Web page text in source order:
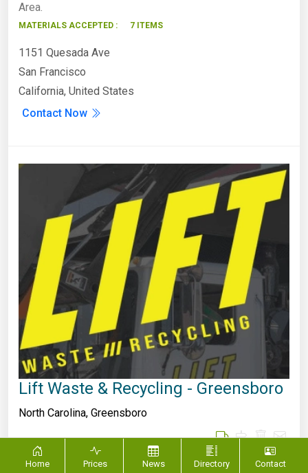
Area.
MATERIALS ACCEPTED : 7 ITEMS
1151 Quesada Ave
San Francisco
California, United States
Contact Now
Lift Waste & Recycling - Greensboro
North Carolina, Greensboro
Lift Waste & Recycling provides world class services to
Home Prices News Directory Contact